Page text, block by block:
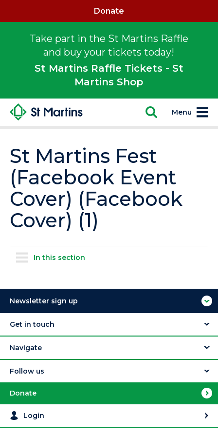
Take part in the St Martins Raffle
and buy your tickets today!
St Martins Raffle Tickets - St
Martins Shop
Donate
Menu
St Martins Fest
(Facebook Event
Cover) (Facebook
Cover) (1)
In this section
Newsletter sign up
Get in touch
Navigate
Follow us
Donate
Login